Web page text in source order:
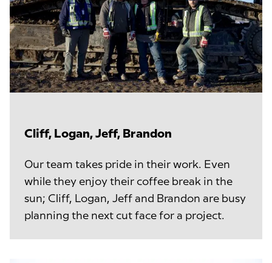
Cliff, Logan, Jeff, Brandon
Our team takes pride in their work. Even
while they enjoy their coffee break in the
sun; Cliff, Logan, Jeff and Brandon are busy
planning the next cut face for a project.